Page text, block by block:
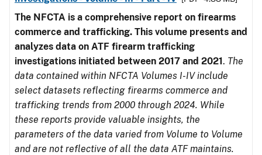
The NFCTA is a comprehensive report on firearms
commerce and trafficking. This volume presents and
analyzes data on ATF firearm trafficking
investigations initiated between 2017 and 2021. The
data contained within NFCTA Volumes I-IV include
select datasets reflecting firearms commerce and
trafficking trends from 2000 through 2024. While
these reports provide valuable insights, the
parameters of the data varied from Volume to Volume
and are not reflective of all the data ATF maintains.